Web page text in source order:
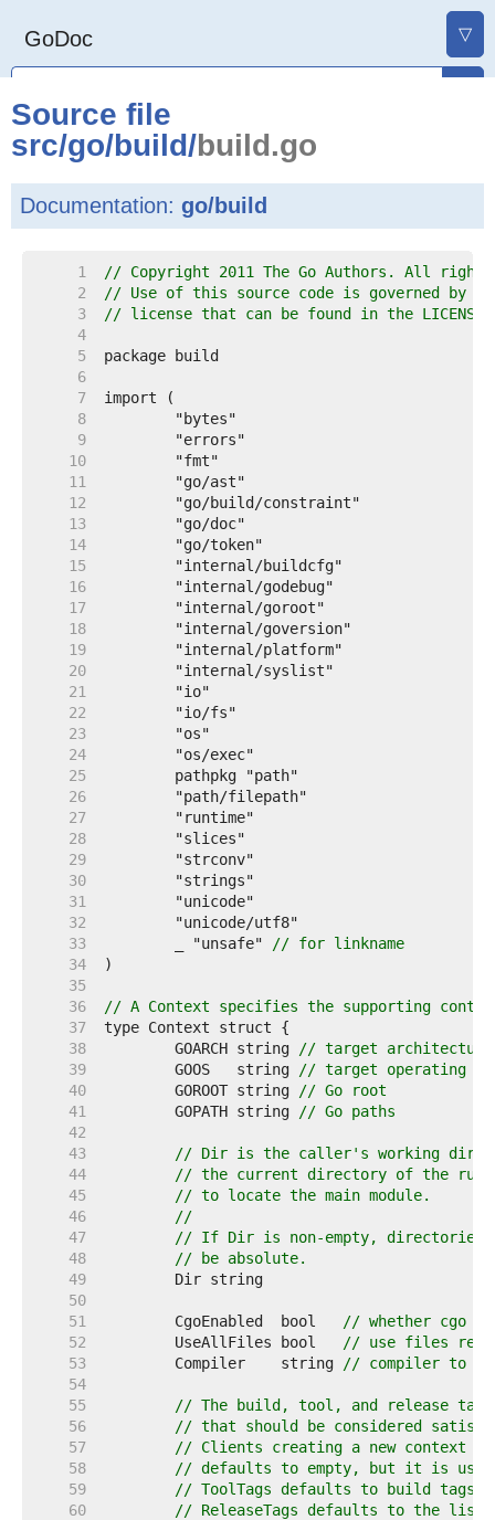
GoDoc ▽
Source file
src/go/build/build.go
Documentation: go/build
     1
// Copyright 2011 The Go Authors. All
     2
// Use of this source code is governed by a
     3
// license that can be found in the
     4
     5
     6
     7
     8
     9
    10
    11
    12
    13
    14
    15
    16
    17
    18
    19
    20
    21
    22
    23
    24
    25
    26
    27
    28
    29
    30
    31
    32
    33
	_ "unsafe"
// for linkname
    34
    35
    36
// A Context specifies the supporting
    37
    38
	GOARCH string
// target architecture
    39
	GOOS   string
// target operating
    40
	GOROOT string
// Go root
    41
	GOPATH string
// Go paths
    42
    43
// Dir is the caller's working
    44
// the current directory of the
    45
// to locate the main module.
    46
//
    47
// If Dir is non-empty, directories
    48
// be absolute.
    49
    50
    51
	CgoEnabled  bool
// whether cgo
    52
	UseAllFiles bool
// use files
    53
	Compiler    string
// compiler to
    54
    55
// The build, tool, and release
    56
// that should be considered
    57
// Clients creating a new context
    58
// defaults to empty, but it is
    59
// ToolTags defaults to build tags
    60
// ReleaseTags defaults to the list